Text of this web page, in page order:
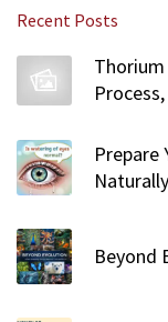
c
h
o
r
:
Recent Posts
Prepare
Naturally
Beyond